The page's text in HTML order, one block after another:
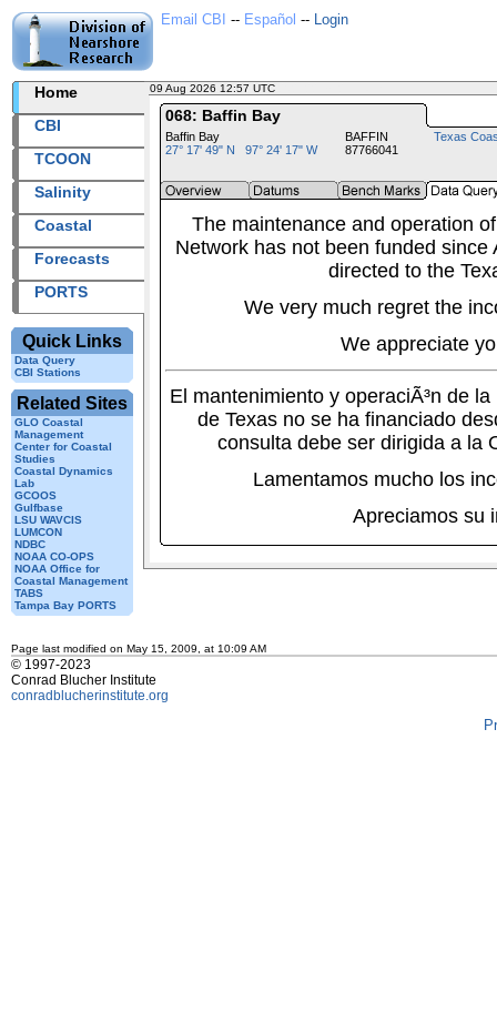
Email CBI -- Español -- Login
Home
CBI
TCOON
Salinity
Coastal
Forecasts
PORTS
Quick Links
Data Query
CBI Stations
Related Sites
GLO Coastal
Management
Center for Coastal
Studies
Coastal Dynamics
Lab
GCOOS
Gulfbase
LSU WAVCIS
LUMCON
NDBC
NOAA CO-OPS
NOAA Office for
Coastal Management
TABS
Tampa Bay PORTS
09 Aug 2026 12:57 UTC
068: Baffin Bay
Baffin Bay
27° 17' 49" N 97° 24' 17" W
BAFFIN
87766041
Texas
The maintenance and operation
Network has not been funded
directed to the
We very much regret the
We appreciate
El mantenimiento y operaciÃ³n de
de Texas no se ha financiado
consulta debe ser dirigida a la
Lamentamos mucho los
Apreciamos su
Page last modified on May 15, 2009, at 10:09 AM
© 1997-2023
Conrad Blucher Institute
conradblucherinstitute.org